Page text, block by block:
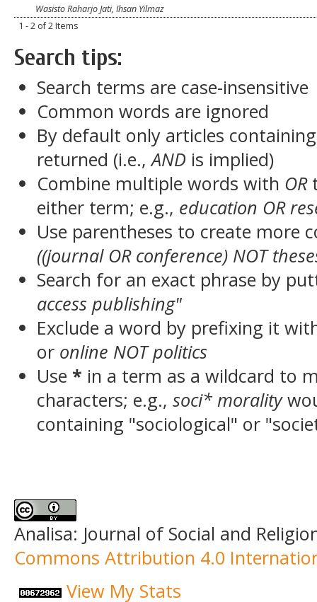
Wasisto Raharjo Jati, Ihsan Yilmaz
1 - 2 of 2 Items
Search tips:
Search terms are case-insensitive
Common words are ignored
By default only articles
returned (i.e.,AND is implied)
Combine multiple words with OR
either term; e.g., education OR
Use parentheses to create more
((journal OR conference) NOT
Search for an exact phrase by
access publishing"
Exclude a word by prefixing it
or online NOT politics
Use * in a term as a wildcard to
characters; e.g., soci* morality
containing "sociological" or
Analisa: Journal of Social and
Commons Attribution 4.0
View My Stats